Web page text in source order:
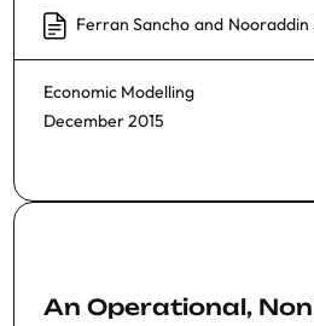
Ferran Sancho and
Economic Modelling
December 2015
An Operational,